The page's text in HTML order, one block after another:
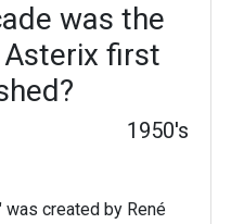
was the
first
1950's
created by René